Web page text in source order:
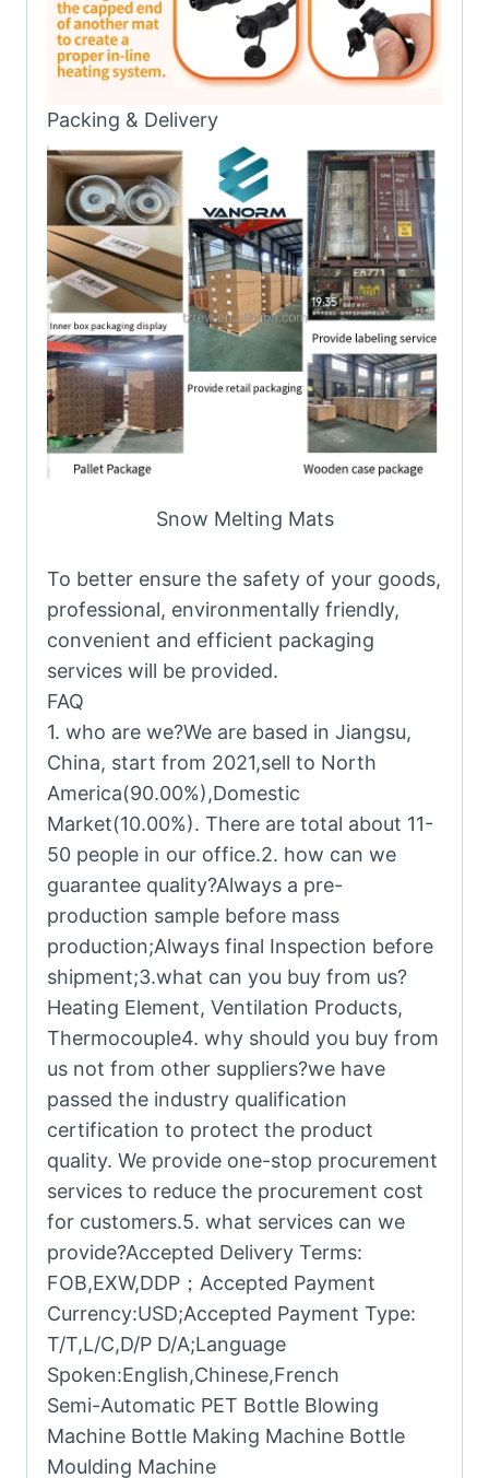
Packing & Delivery
Snow Melting Mats
To better ensure the safety of your goods,
professional, environmentally friendly,
convenient and efficient packaging
services will be provided.
FAQ
1. who are we?We are based in Jiangsu,
China, start from 2021,sell to North
America(90.00%),Domestic
Market(10.00%). There are total about 11-
50 people in our office.2. how can we
guarantee quality?Always a pre-
production sample before mass
production;Always final Inspection before
shipment;3.what can you buy from us?
Heating Element, Ventilation Products,
Thermocouple4. why should you buy from
us not from other suppliers?we have
passed the industry qualification
certification to protect the product
quality. We provide one-stop procurement
services to reduce the procurement cost
for customers.5. what services can we
provide?Accepted Delivery Terms:
FOB,EXW,DDP；Accepted Payment
Currency:USD;Accepted Payment Type:
T/T,L/C,D/P D/A;Language
Spoken:English,Chinese,French
Semi-Automatic PET Bottle Blowing
Machine Bottle Making Machine Bottle
Moulding Machine